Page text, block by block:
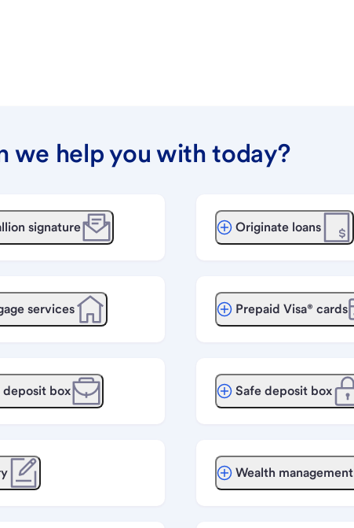
we help you with today?
signature
services
deposit box
Originate loans
Prepaid Visa® cards
Safe deposit box
Wealth management